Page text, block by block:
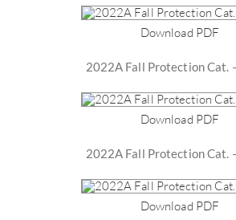
Download PDF
2022A Fall Protection Cat.
Download PDF
2022A Fall Protection Cat.
Download PDF